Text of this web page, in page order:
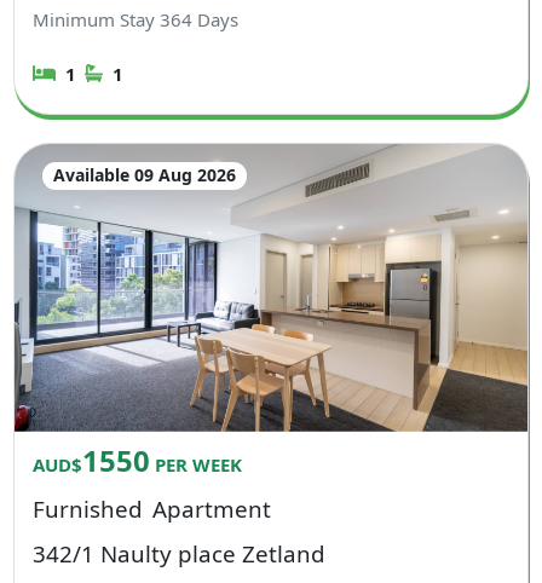
Minimum Stay364 Days
1 1
Available 09 Aug 2026
AUD$1550 PER WEEK
Furnished Apartment
342/1 Naulty place Zetland